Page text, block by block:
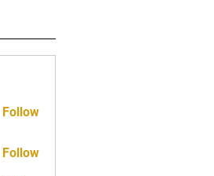
Follow
Follow